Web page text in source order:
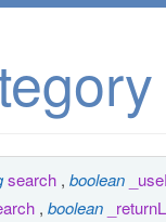
search , boolean
, boolean